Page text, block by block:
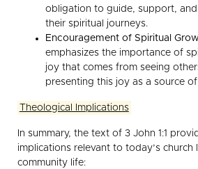
obligation to guide, support,
their spiritual journeys.
Encouragement of Spiritual
emphasizes the importance of
joy that comes from seeing
presenting this joy as a source
Theological Implications
In summary, the text of 3 John 1:1
implications relevant to today’s church
community life: